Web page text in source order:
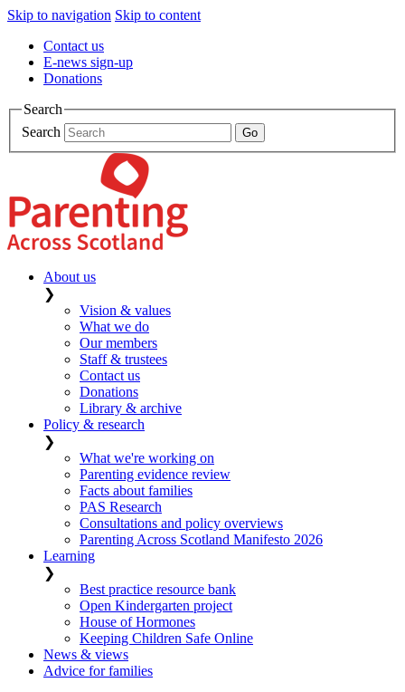
Skip to navigation Skip to content
Contact us
E-news sign-up
Donations
Search
Search
About us
❯
Vision & values
What we do
Our members
Staff & trustees
Contact us
Donations
Library & archive
Policy & research
❯
What we're working on
Parenting evidence review
Facts about families
PAS Research
Consultations and policy overviews
Parenting Across Scotland Manifesto 2026
Learning
❯
Best practice resource bank
Open Kindergarten project
House of Hormones
Keeping Children Safe Online
News & views
Advice for families